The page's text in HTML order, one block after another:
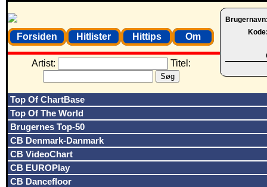
Forsiden Hitlister Hittips Om
Artist: Titel:
Top Of ChartBase
Top Of The World
Brugernes Top-50
CB Denmark-Danmark
CB VideoChart
CB EUROPlay
CB Dancefloor